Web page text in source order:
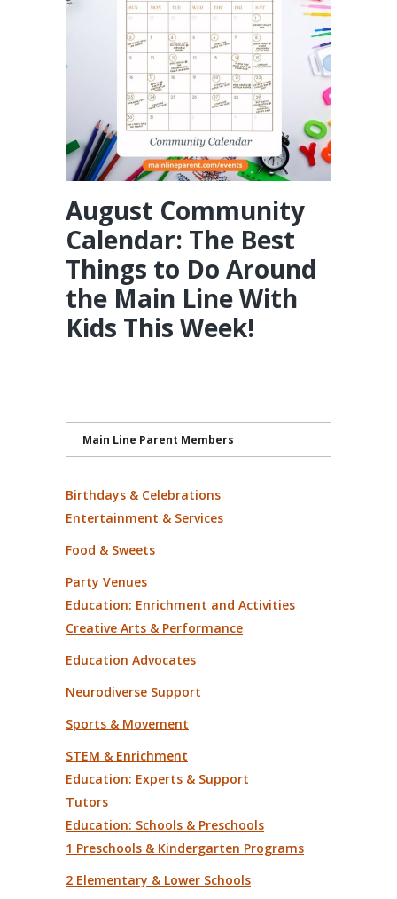
August Community
Calendar: The Best
Things to Do Around
the Main Line With
Kids This Week!
Main Line Parent Members
Birthdays & Celebrations
Entertainment & Services
Food & Sweets
Party Venues
Education: Enrichment and Activities
Creative Arts & Performance
Education Advocates
Neurodiverse Support
Sports & Movement
STEM & Enrichment
Education: Experts & Support
Tutors
Education: Schools & Preschools
1 Preschools & Kindergarten Programs
2 Elementary & Lower Schools